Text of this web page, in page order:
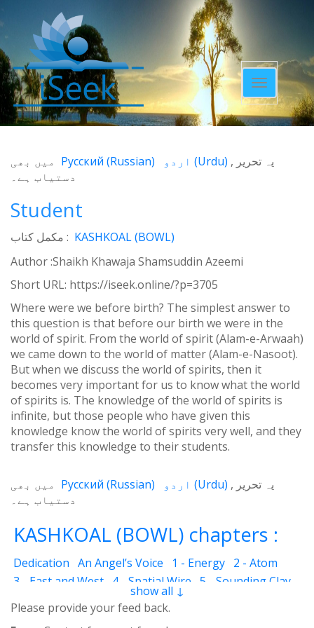
Toggle
navigation
یہ تحریر (Urdu)
Русский (Russian)
میں بھی
دستیاب ہے۔
Student
مکمل کتاب : KASHKOAL (BOWL)
Author :Shaikh Khawaja Shamsuddin Azeemi
Short URL: https://iseek.online/?p=3705
Where were we before birth? The simplest answer to
this question is that before our birth we were in the
world of spirit. From the world of spirit (Alam-e-Arwaah)
we came down to the world of matter (Alam-e-Nasoot).
But when we discuss the world of spirits, then it
becomes very important for us to know what the world
of spirits is. The knowledge of the world of spirits is
infinite, but those people who have given this
knowledge know the world of spirits very well, and they
transfer this knowledge to their students.
یہ تحریر (Urdu)
Русский (Russian)
میں بھی
دستیاب ہے۔
KASHKOAL (BOWL) chapters :
Dedication An Angel’s Voice 1 - Energy 2 - Atom
3 - East and West
4 - Spatial Wire
5 - Sounding Clay
7 - Qualities 8 - Ecstasy
10 - Universal Machine
11 - Cash Cheque
show all ↓
Please provide your feed back.